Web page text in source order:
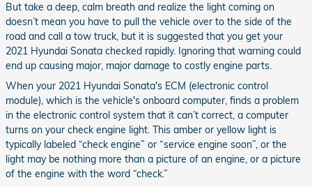
But take a deep, calm breath and realize the light coming on
doesn’t mean you have to pull the vehicle over to the side of the
road and call a tow truck, but it is suggested that you get your
2021 Hyundai Sonata checked rapidly. Ignoring that warning could
end up causing major, major damage to costly engine parts.
When your 2021 Hyundai Sonata's ECM (electronic control
module), which is the vehicle's onboard computer, finds a problem
in the electronic control system that it can’t correct, a computer
turns on your check engine light. This amber or yellow light is
typically labeled “check engine” or “service engine soon”, or the
light may be nothing more than a picture of an engine, or a picture
of the engine with the word “check.”